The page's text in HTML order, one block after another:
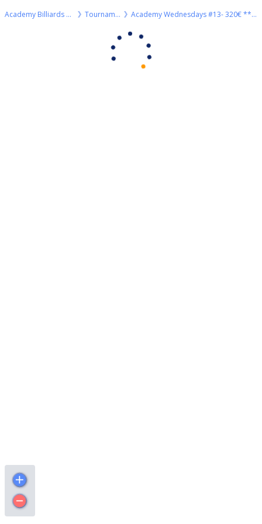
Academy Billiards Rhodes Tournaments Academy Wednesdays #13- 320€ ***3rd HIGHROLLER of 2023 season***